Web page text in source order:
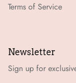
Terms of Service
Newsletter
Sign up for